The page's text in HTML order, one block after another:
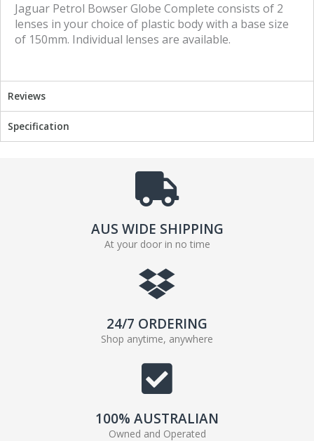
e
o e
Jaguar Petrol Bowser Globe Complete consists of 2
lenses in your choice of plastic body with a base size
of 150mm. Individual lenses are available.
Reviews
Specification
AUS WIDE SHIPPING
At your door in no time
24/7 ORDERING
Shop anytime, anywhere
100% AUSTRALIAN
Owned and Operated